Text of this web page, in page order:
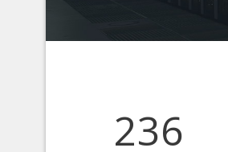
270